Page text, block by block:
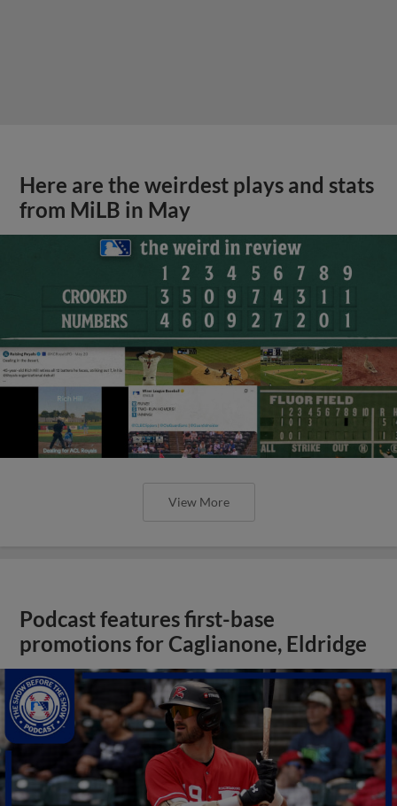
Here are the weirdest plays and stats
from MiLB in May
View More
Podcast features first-base
promotions for Caglianone, Eldridge